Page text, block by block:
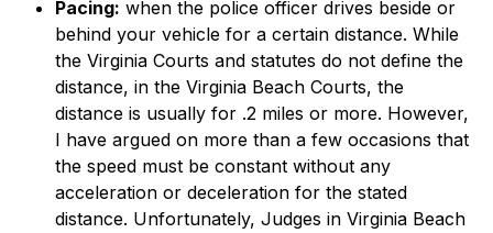
Pacing: when the police officer drives beside or
behind your vehicle for a certain distance. While
the Virginia Courts and statutes do not define the
distance, in the Virginia Beach Courts, the
distance is usually for .2 miles or more. However,
I have argued on more than a few occasions that
the speed must be constant without any
acceleration or deceleration for the stated
distance. Unfortunately, Judges in Virginia Beach